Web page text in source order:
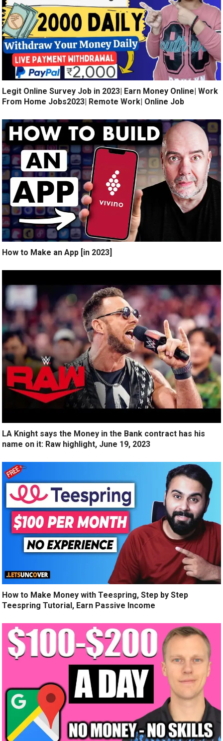
Legit Online Survey Job in 2023| Earn Money Online| Work
From Home Jobs2023| Remote Work| Online Job
How to Make an App [in 2023]
LA Knight says the Money in the Bank contract has his
name on it: Raw highlight, June 19, 2023
How to Make Money with Teespring, Step by Step
Teespring Tutorial, Earn Passive Income